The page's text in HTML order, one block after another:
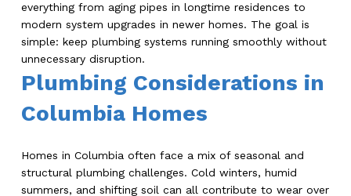
everything from aging pipes in longtime residences to
modern system upgrades in newer homes. The goal is
simple: keep plumbing systems running smoothly without
unnecessary disruption.
Plumbing Considerations in
Columbia Homes
Homes in Columbia often face a mix of seasonal and
structural plumbing challenges. Cold winters, humid
summers, and shifting soil can all contribute to wear over